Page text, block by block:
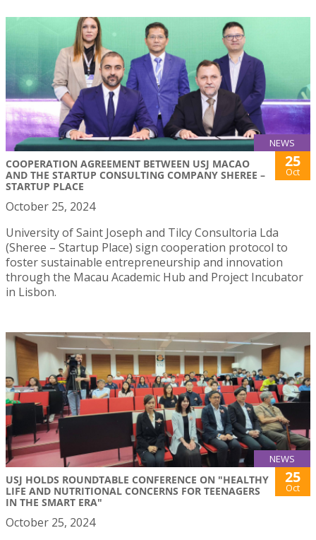
NEWS
COOPERATION AGREEMENT BETWEEN USJ MACAO
AND THE STARTUP CONSULTING COMPANY SHEREE –
STARTUP PLACE
25
Oct
October 25, 2024
University of Saint Joseph and Tilcy Consultoria Lda
(Sheree – Startup Place) sign cooperation protocol to
foster sustainable entrepreneurship and innovation
through the Macau Academic Hub and Project Incubator
in Lisbon.
NEWS
USJ HOLDS ROUNDTABLE CONFERENCE ON "HEALTHY
LIFE AND NUTRITIONAL CONCERNS FOR TEENAGERS
IN THE SMART ERA"
25
Oct
October 25, 2024